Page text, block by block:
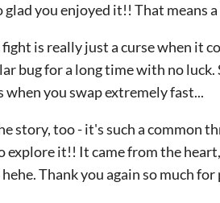
you enjoyed it!! That means
is really just a curse when it
bug for a long time with no luck.
you swap extremely fast...
story, too - it's such a common
explore it!! It came from the
Thank you again so much for